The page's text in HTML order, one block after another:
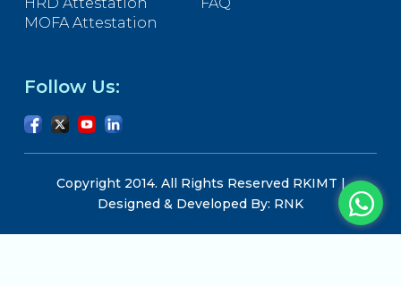
MOFA Attestation
Follow Us:
Copyright 2014. All Rights Reserved RKIMT |
Designed & Developed By: RNK